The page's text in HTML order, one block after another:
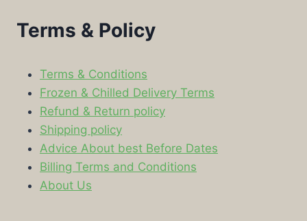
Terms & Policy
Terms & Conditions
Frozen & Chilled Delivery Terms
Refund & Return policy
Shipping policy
Advice About best Before Dates
Billing Terms and Conditions
About Us